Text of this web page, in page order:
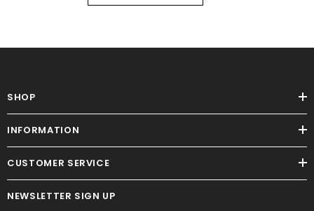
SHOP
INFORMATION
CUSTOMER SERVICE
NEWSLETTER SIGN UP